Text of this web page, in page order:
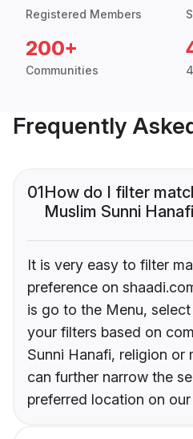
Registered Members
200+
Communities
Frequently
01How do I filter
Muslim Sunni
It is very easy to filter
preference on
is go to the Menu,
your filters based on
Sunni Hanafi, religion or
can further narrow the
preferred location on